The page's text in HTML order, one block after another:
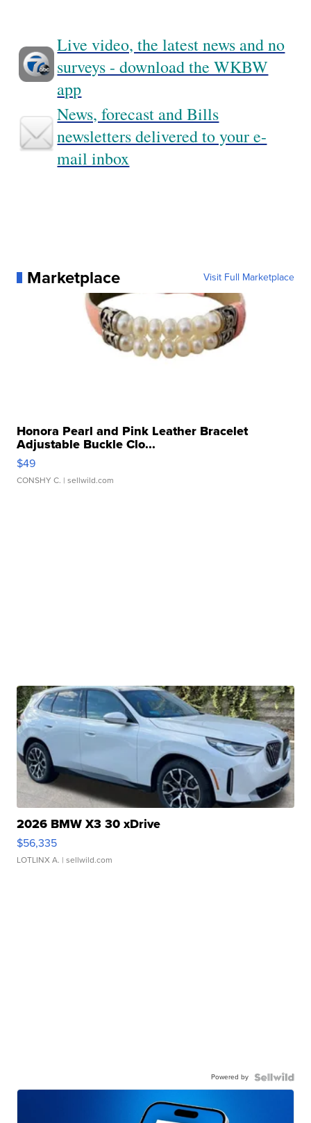
Live video, the latest news and no
surveys - download the WKBW
app
News, forecast and Bills
newsletters delivered to your e-
mail inbox
Marketplace Visit Full Marketplace
Honora Pearl and Pink Leather Bracelet
Adjustable Buckle Clo...
$49
CONSHY C. | sellwild.com
2026 BMW X3 30 xDrive
$56,335
LOTLINX A. | sellwild.com
Powered by